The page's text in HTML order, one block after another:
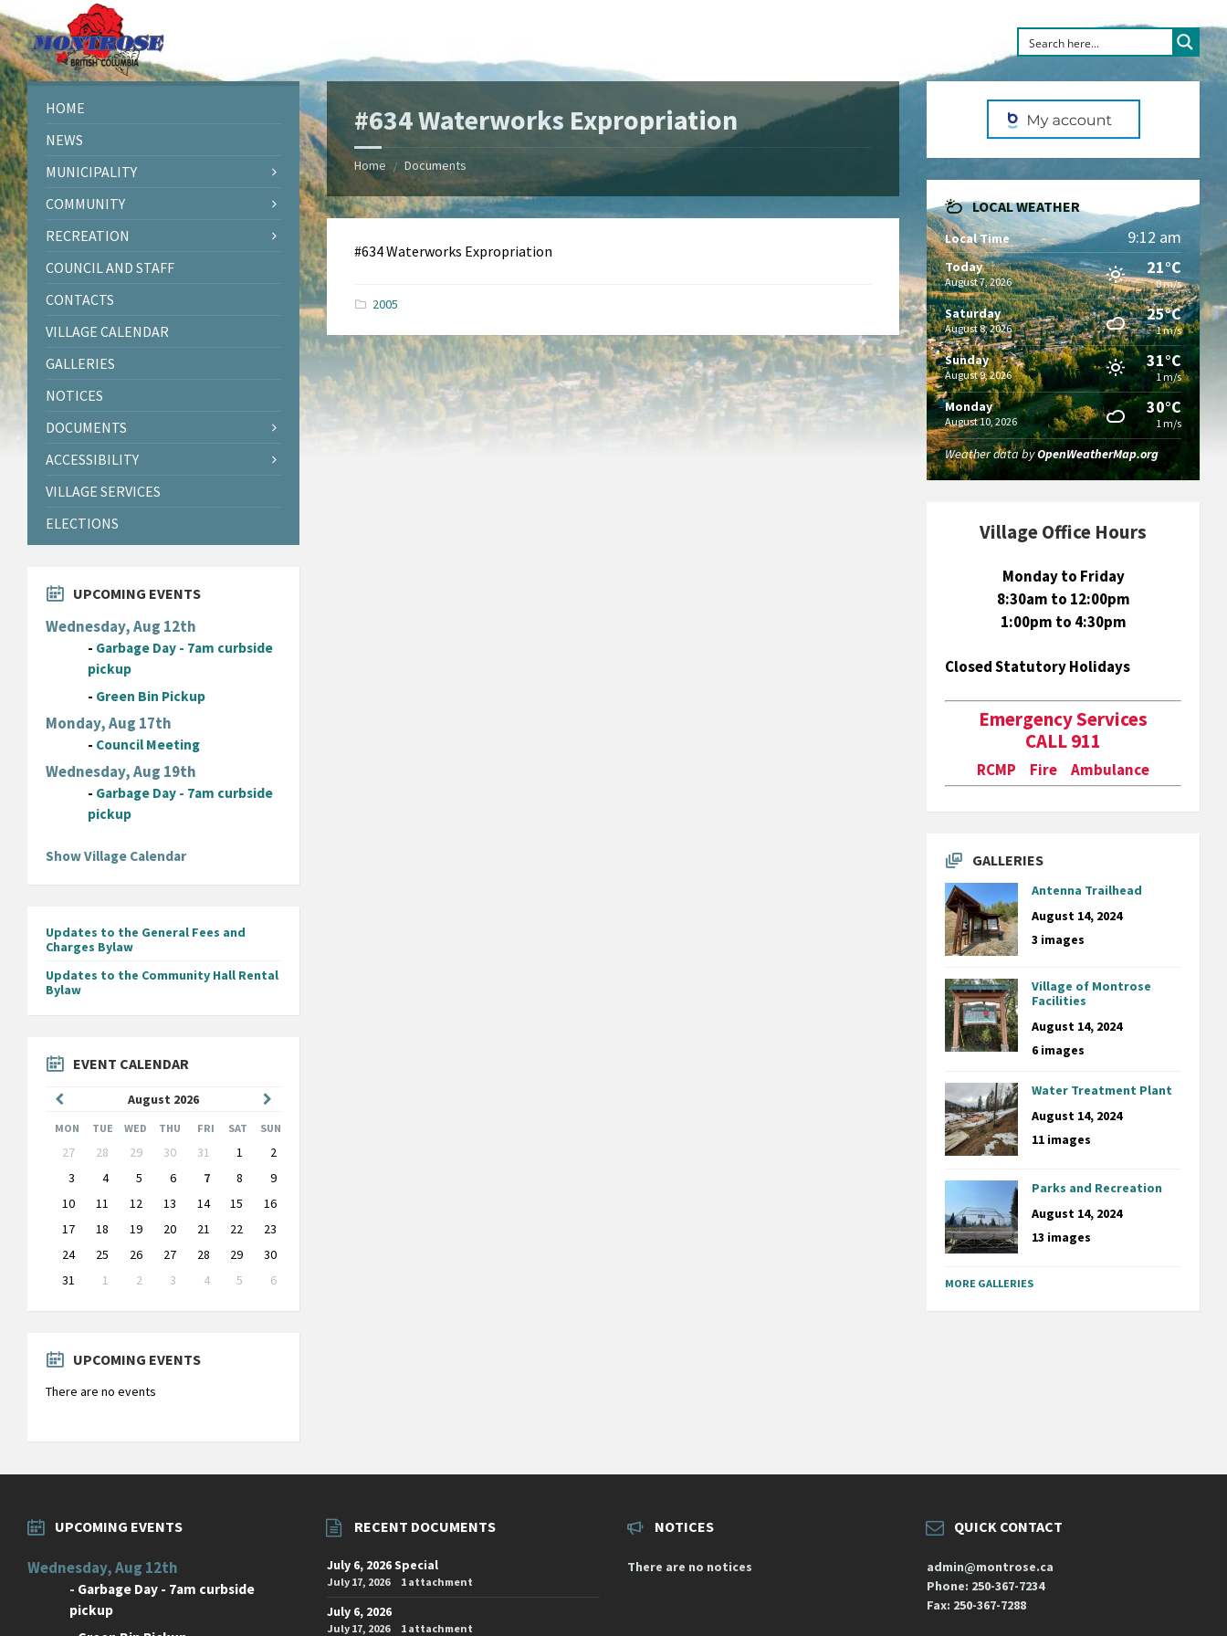
Skip
to
content
Skip
to
left
sidebar
Skip
to
right
sidebar
Skip
to
footer
#634 Waterworks Expropriation
Home / Documents
#634 Waterworks Expropriation
2005
HOME
NEWS
MUNICIPALITY
COMMUNITY
RECREATION
COUNCIL AND STAFF
CONTACTS
VILLAGE CALENDAR
GALLERIES
NOTICES
DOCUMENTS
ACCESSIBILITY
VILLAGE SERVICES
ELECTIONS
UPCOMING EVENTS
Wednesday, Aug 12th
- Garbage Day - 7am curbside
pickup
- Green Bin Pickup
Monday, Aug 17th
- Council Meeting
Wednesday, Aug 19th
- Garbage Day - 7am curbside
pickup
Show Village Calendar
Updates to the General Fees and
Charges Bylaw
Updates to the Community Hall Rental
Bylaw
EVENT CALENDAR
August 2026
Month
Month
MON TUE WED THU FRI SAT SUN
Skip
calendar
days
27 28 29 30 31 1
2
3
4 5 6 7 8
9
10
11 12 13 14 15
16
17
18 19 20 21 22
23
24
25 26 27 28 29
30
31
1 2 3 4 5
6
to
UPCOMING EVENTS
There are no events
LOCAL WEATHER
Local Time 9:12 am
Today
August 7, 2026
21°C
0 m/s
Saturday
August 8, 2026
25°C
1 m/s
Sunday
August 9, 2026
31°C
1 m/s
Monday
August 10, 2026
30°C
1 m/s
Weather data byOpenWeatherMap.org
Village Office Hours
Monday to Friday
8:30am to 12:00pm
1:00pm to 4:30pm
Closed Statutory Holidays
Emergency Services
CALL 911
RCMP Fire Ambulance
GALLERIES
Antenna Trailhead
August 14, 2024
3 images
Village of Montrose
Facilities
August 14, 2024
6 images
Water Treatment Plant
August 14, 2024
11 images
Parks and Recreation
August 14, 2024
13 images
MORE GALLERIES
UPCOMING EVENTS
Wednesday, Aug 12th
- Garbage Day - 7am curbside
pickup
RECENT DOCUMENTS
July 6, 2026 Special
July 17, 2026 1 attachment
July 6, 2026
July 17, 2026 1 attachment
NOTICES
There are no notices
QUICK CONTACT
admin@montrose.ca
Phone: 250-367-7234
Fax: 250-367-7288